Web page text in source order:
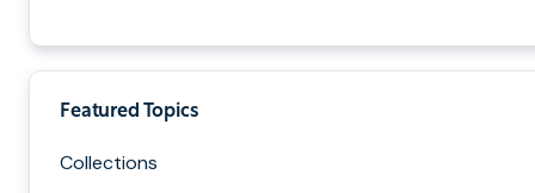
Featured Topics
Collections